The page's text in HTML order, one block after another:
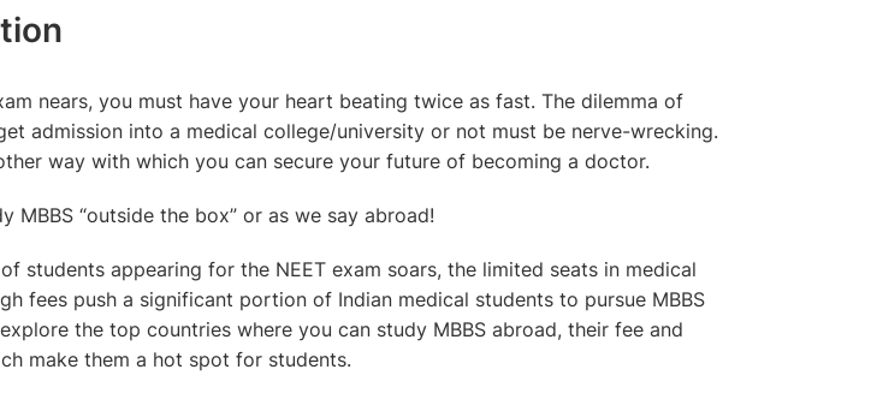
nears, you must have your heart beating twice as fast. The dilemma of
admission into a medical college/university or not must be nerve-wrecking.
way with which you can secure your future of becoming a doctor.
MBBS “outside the box” or as we say abroad!
students appearing for the NEET exam soars, the limited seats in medical
fees push a significant portion of Indian medical students to pursue MBBS
the top countries where you can study MBBS abroad, their fee and
make them a hot spot for students.